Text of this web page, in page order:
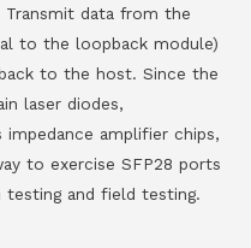
data from the
to the loopback module)
to the host. Since the
laser diodes,
amplifier chips,
to exercise SFP28 ports
testing and field testing.